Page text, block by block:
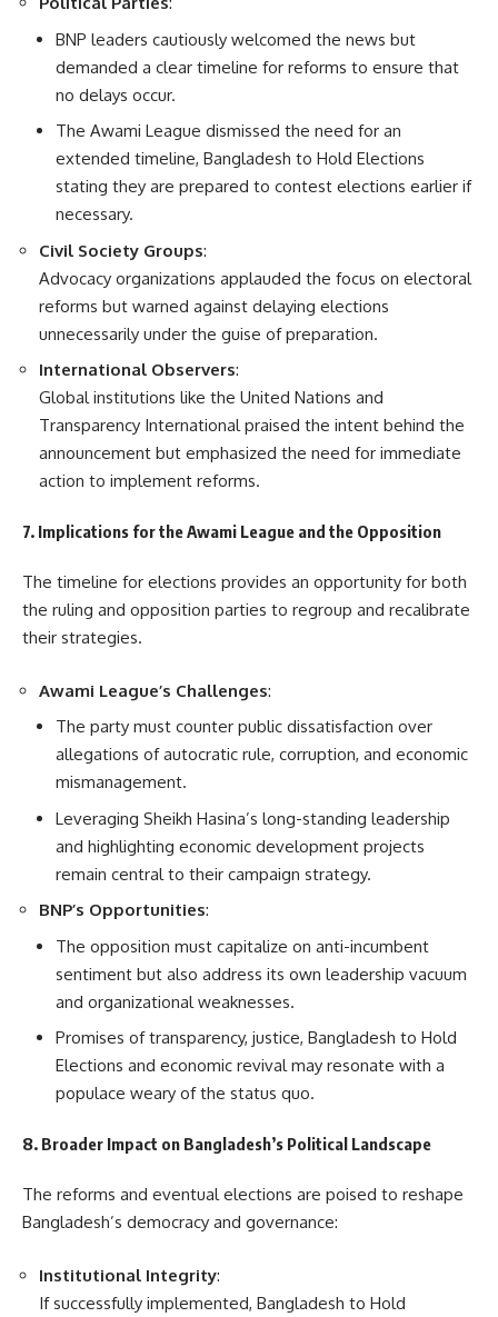
BNP leaders cautiously welcomed the news but
demanded a clear timeline for reforms to ensure that
no delays occur.
The Awami League dismissed the need for an
extended timeline, Bangladesh to Hold Elections
stating they are prepared to contest elections earlier if
necessary.
Civil Society Groups:
Advocacy organizations applauded the focus on electoral
reforms but warned against delaying elections
unnecessarily under the guise of preparation.
International Observers:
Global institutions like the United Nations and
Transparency International praised the intent behind the
announcement but emphasized the need for immediate
action to implement reforms.
7. Implications for the Awami League and the Opposition
The timeline for elections provides an opportunity for both
the ruling and opposition parties to regroup and recalibrate
their strategies.
Awami League’s Challenges:
The party must counter public dissatisfaction over
allegations of autocratic rule, corruption, and economic
mismanagement.
Leveraging Sheikh Hasina’s long-standing leadership
and highlighting economic development projects
remain central to their campaign strategy.
BNP’s Opportunities:
The opposition must capitalize on anti-incumbent
sentiment but also address its own leadership vacuum
and organizational weaknesses.
Promises of transparency, justice, Bangladesh to Hold
Elections and economic revival may resonate with a
populace weary of the status quo.
8. Broader Impact on Bangladesh’s Political Landscape
The reforms and eventual elections are poised to reshape
Bangladesh’s democracy and governance:
Institutional Integrity:
If successfully implemented, Bangladesh to Hold